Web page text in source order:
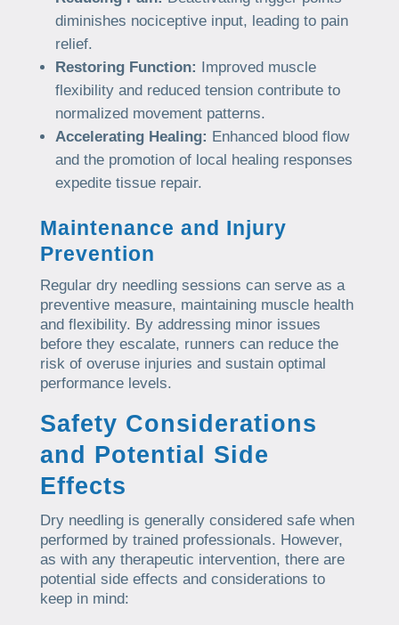
diminishes nociceptive input, leading to pain
relief.
Restoring Function: Improved muscle
flexibility and reduced tension contribute to
normalized movement patterns.
Accelerating Healing: Enhanced blood flow
and the promotion of local healing responses
expedite tissue repair.
Maintenance and Injury
Prevention
Regular dry needling sessions can serve as a
preventive measure, maintaining muscle health
and flexibility. By addressing minor issues
before they escalate, runners can reduce the
risk of overuse injuries and sustain optimal
performance levels.
Safety Considerations
and Potential Side
Effects
Dry needling is generally considered safe when
performed by trained professionals. However,
as with any therapeutic intervention, there are
potential side effects and considerations to
keep in mind: